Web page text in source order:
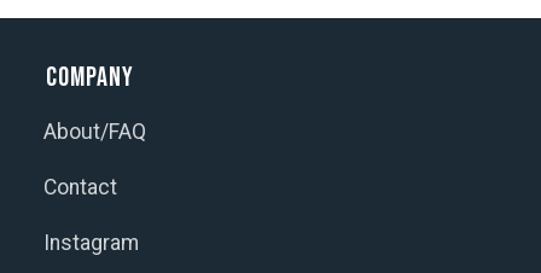
Company
About/FAQ
Contact
Instagram